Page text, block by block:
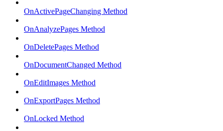
OnActivePageChanging Method
OnAnalyzePages Method
OnDeletePages Method
OnDocumentChanged Method
OnEditImages Method
OnExportPages Method
OnLocked Method